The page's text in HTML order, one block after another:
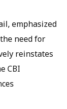
emphasized
need for
reinstates
CBI